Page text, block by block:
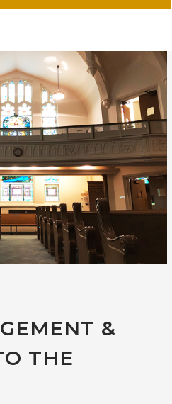
&
THE